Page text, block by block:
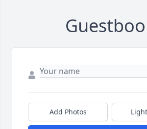
Add Photos